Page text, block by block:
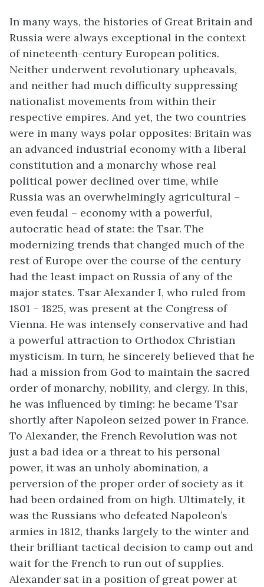
In many ways, the histories of Great Britain and
Russia were always exceptional in the context
of nineteenth-century European politics.
Neither underwent revolutionary upheavals,
and neither had much difficulty suppressing
nationalist movements from within their
respective empires. And yet, the two countries
were in many ways polar opposites: Britain was
an advanced industrial economy with a liberal
constitution and a monarchy whose real
political power declined over time, while
Russia was an overwhelmingly agricultural –
even feudal – economy with a powerful,
autocratic head of state: the Tsar. The
modernizing trends that changed much of the
rest of Europe over the course of the century
had the least impact on Russia of any of the
major states. Tsar Alexander I, who ruled from
1801 – 1825, was present at the Congress of
Vienna. He was intensely conservative and had
a powerful attraction to Orthodox Christian
mysticism. In turn, he sincerely believed that he
had a mission from God to maintain the sacred
order of monarchy, nobility, and clergy. In this,
he was influenced by timing: he became Tsar
shortly after Napoleon seized power in France.
To Alexander, the French Revolution was not
just a bad idea or a threat to his personal
power, it was an unholy abomination, a
perversion of the proper order of society as it
had been ordained from on high. Ultimately, it
was the Russians who defeated Napoleon’s
armies in 1812, thanks largely to the winter and
their brilliant tactical decision to camp out and
wait for the French to run out of supplies.
Alexander sat in a position of great power at